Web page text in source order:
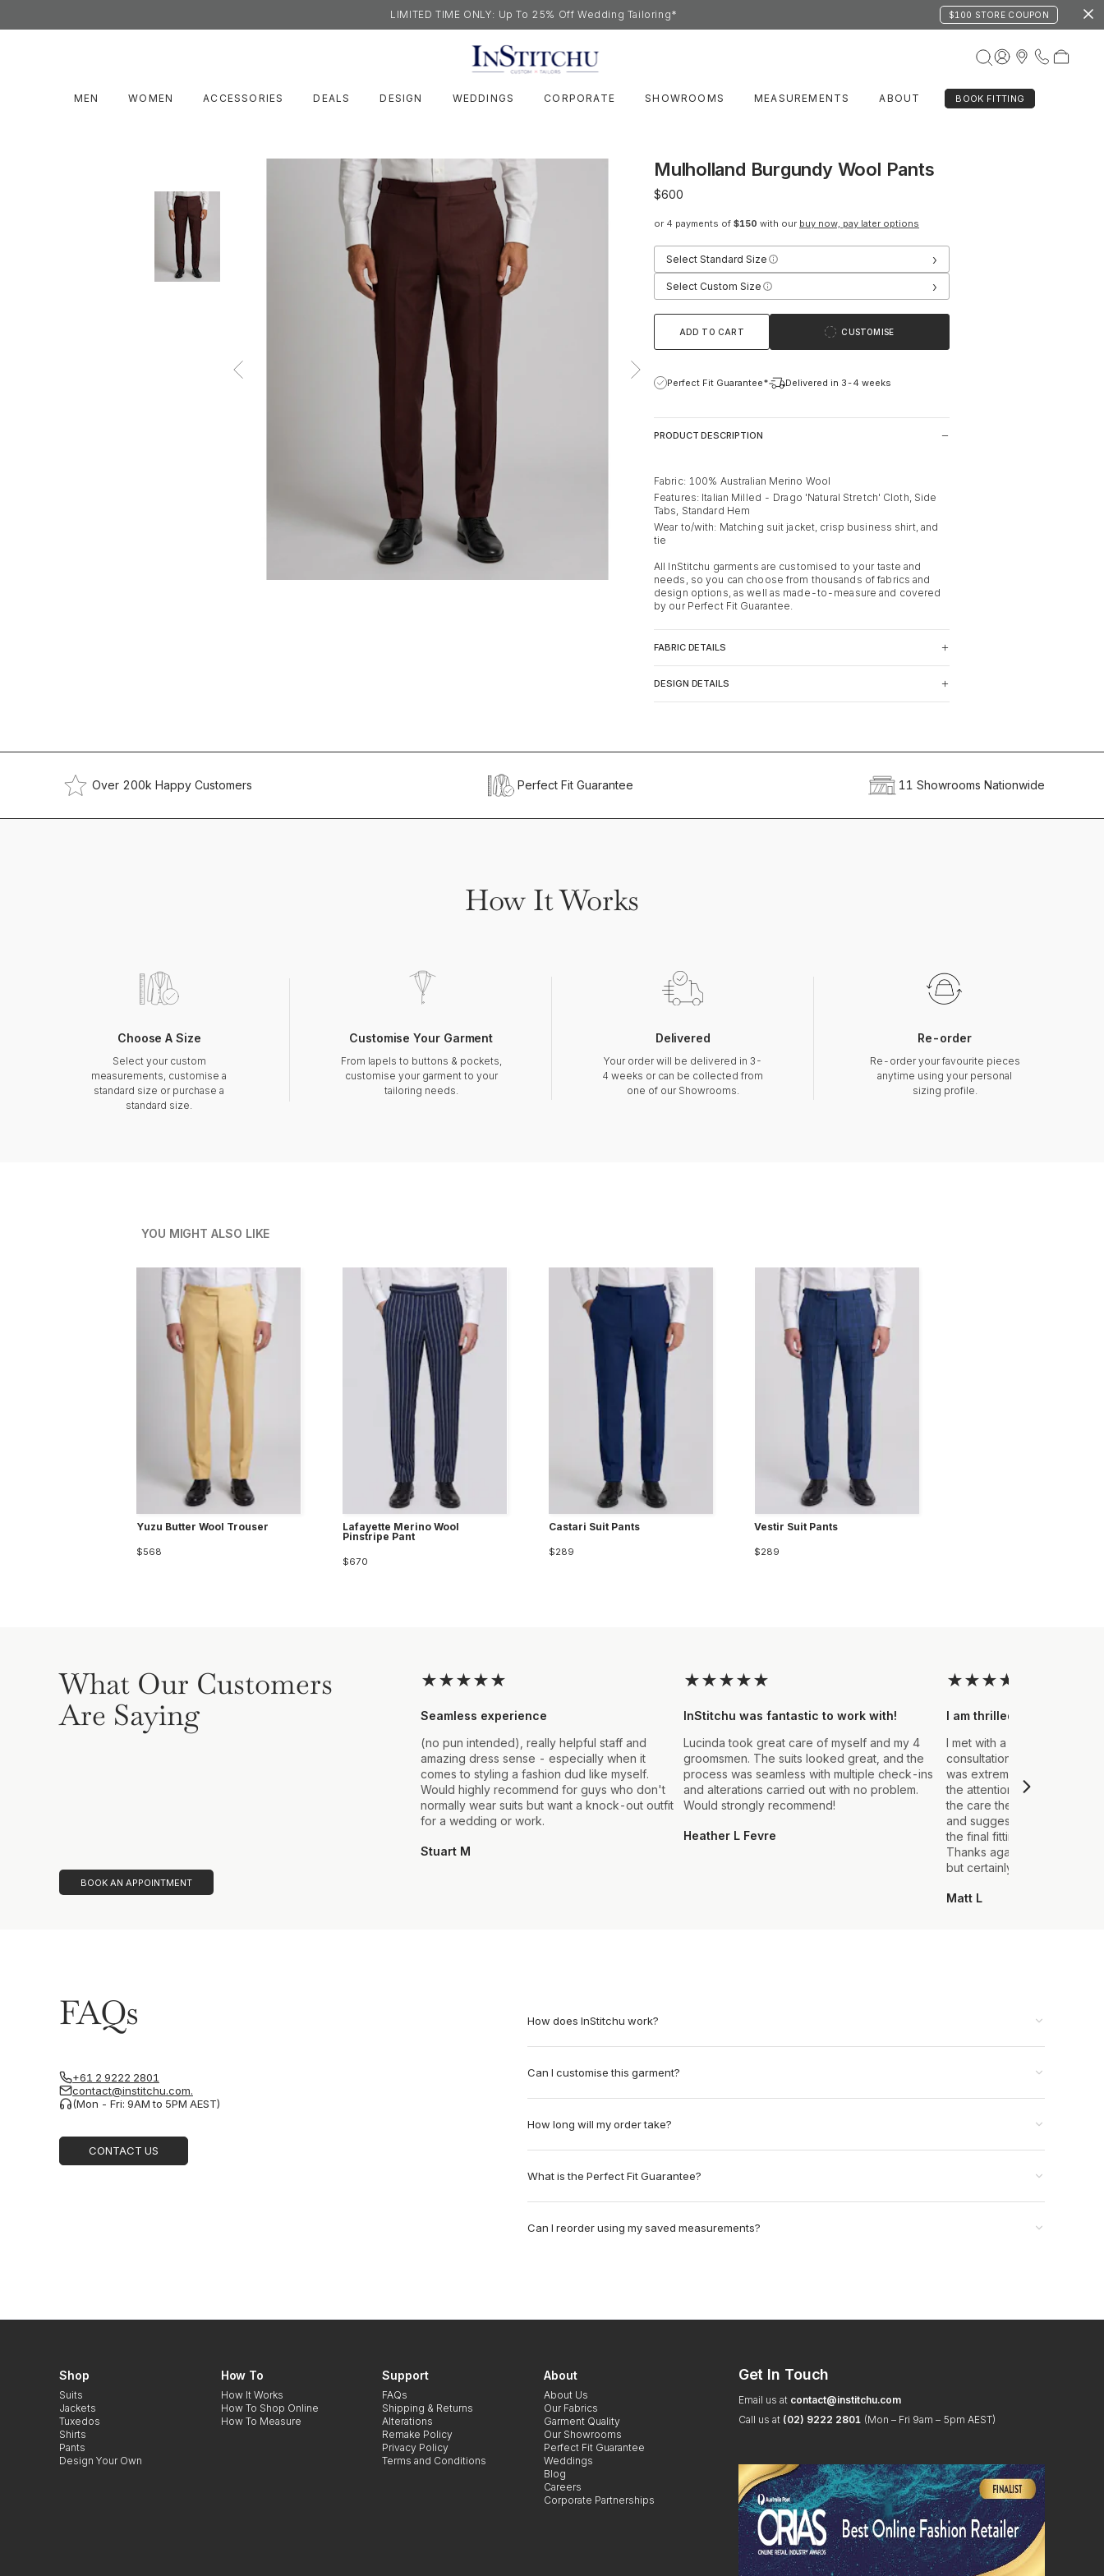
LIMITED TIME ONLY: Up To 25% Off Wedding Tailoring* $100 STORE COUPON
MEN WOMEN ACCESSORIES DEALS DESIGN WEDDINGS CORPORATE SHOWROOMS MEASUREMENTS ABOUT BOOK FITTING
Mulholland Burgundy Wool Pants
$600
or 4 payments of $150 with our buy now, pay later options
Select Standard Size ›
Select Custom Size ›
ADD TO CART CUSTOMISE
Perfect Fit Guarantee* Delivered in 3-4 weeks
PRODUCT DESCRIPTION
Fabric: 100% Australian Merino Wool
Features: Italian Milled - Drago 'Natural Stretch' Cloth, Side
Tabs, Standard Hem
Wear to/with: Matching suit jacket, crisp business shirt, and
tie
All InStitchu garments are customised to your taste and
needs, so you can choose from thousands of fabrics and
design options, as well as made-to-measure and covered
by our Perfect Fit Guarantee.
FABRIC DETAILS
DESIGN DETAILS
Over 200k Happy Customers Perfect Fit Guarantee 11 Showrooms Nationwide
How It Works
Choose A Size
Select your custom
measurements, customise a
standard size or purchase a
standard size.
Customise Your Garment
From lapels to buttons & pockets,
customise your garment to your
tailoring needs.
Delivered
Your order will be delivered in 3-
4 weeks or can be collected from
one of our Showrooms.
Re-order
Re-order your favourite pieces
anytime using your personal
sizing profile.
YOU MIGHT ALSO LIKE
Yuzu Butter Wool Trouser
$568
Lafayette Merino Wool
Pinstripe Pant
$670
Castari Suit Pants
$289
Vestir Suit Pants
$289
What Our Customers
Are Saying
BOOK AN APPOINTMENT
★★★★★
Seamless experience
(no pun intended), really helpful staff and
amazing dress sense - especially when it
comes to styling a fashion dud like myself.
Would highly recommend for guys who don't
normally wear suits but want a knock-out outfit
for a wedding or work.
Stuart M
★★★★★
InStitchu was fantastic to work with!
Lucinda took great care of myself and my 4
groomsmen. The suits looked great, and the
process was seamless with multiple check-ins
and alterations carried out with no problem.
Would strongly recommend!
Heather L Fevre
★★★★
I am thrilled with the final
I met with a Stylist a few
consultation to create a suit
was extremely impressed
the attention to detail that
the care they took in
and suggestions made.
the final fitting everything
Thanks again, it's my first
but certainly not the last.
Matt L
FAQs
+61 2 9222 2801
contact@institchu.com.
(Mon - Fri: 9AM to 5PM AEST)
CONTACT US
How does InStitchu work?
Can I customise this garment?
How long will my order take?
What is the Perfect Fit Guarantee?
Can I reorder using my saved measurements?
Shop
Suits
Jackets
Tuxedos
Shirts
Pants
Design Your Own
How To
How It Works
How To Shop Online
How To Measure
Support
FAQs
Shipping & Returns
Alterations
Remake Policy
Privacy Policy
Terms and Conditions
About
About Us
Our Fabrics
Garment Quality
Our Showrooms
Perfect Fit Guarantee
Weddings
Blog
Careers
Corporate Partnerships
Get In Touch
Email us at contact@institchu.com
Call us at (02) 9222 2801 (Mon – Fri 9am – 5pm AEST)